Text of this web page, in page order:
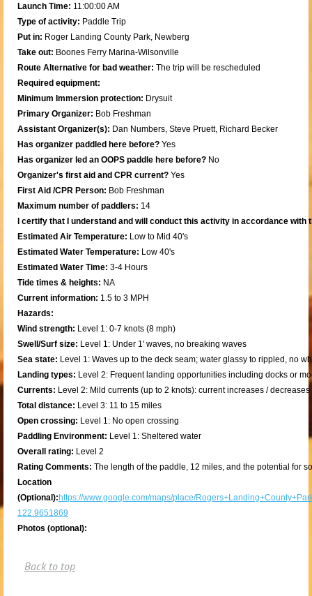
Launch Time: 11:00:00 AM
Type of activity: Paddle Trip
Put in: Roger Landing County Park, Newberg
Take out: Boones Ferry Marina-Wilsonville
Route Alternative for bad weather: The trip will be rescheduled
Required equipment:
Minimum Immersion protection: Drysuit
Primary Organizer: Bob Freshman
Assistant Organizer(s): Dan Numbers, Steve Pruett, Richard Becker
Has organizer paddled here before? Yes
Has organizer led an OOPS paddle here before? No
Organizer's first aid and CPR current? Yes
First Aid /CPR Person: Bob Freshman
Maximum number of paddlers: 14
I certify that I understand and will conduct this activity in accordance with
Estimated Air Temperature: Low to Mid 40's
Estimated Water Temperature: Low 40's
Estimated Water Time: 3-4 Hours
Tide times & heights: NA
Current information: 1.5 to 3 MPH
Hazards:
Wind strength: Level 1: 0-7 knots (8 mph)
Swell/Surf size: Level 1: Under 1' waves, no breaking waves
Sea state: Level 1: Waves up to the deck seam; water glassy to rippled, no
Landing types: Level 2: Frequent landing opportunities including docks or
Currents: Level 2: Mild currents (up to 2 knots): current increases /
Total distance: Level 3: 11 to 15 miles
Open crossing: Level 1: No open crossing
Paddling Environment: Level 1: Sheltered water
Overall rating: Level 2
Rating Comments: The length of the paddle, 12 miles, and the potential for
Location
(Optional):https://www.google.com/maps/place/
122.9651869
Photos (optional):
Back to top